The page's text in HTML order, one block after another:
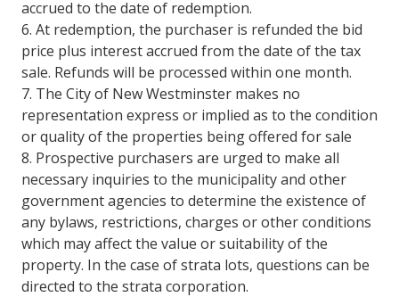
accrued to the date of redemption.
6. At redemption, the purchaser is refunded the bid
price plus interest accrued from the date of the tax
sale. Refunds will be processed within one month.
7. The City of New Westminster makes no
representation express or implied as to the condition
or quality of the properties being offered for sale
8. Prospective purchasers are urged to make all
necessary inquiries to the municipality and other
government agencies to determine the existence of
any bylaws, restrictions, charges or other conditions
which may affect the value or suitability of the
property. In the case of strata lots, questions can be
directed to the strata corporation.